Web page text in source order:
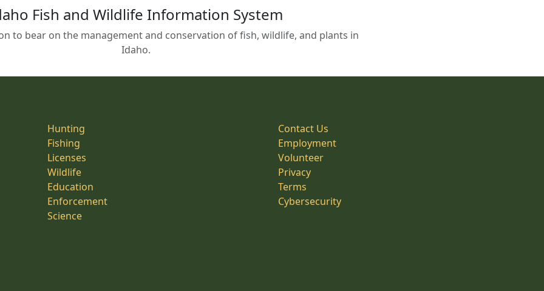
Fish and Wildlife Information System
to bear on the management and conservation of fish, wildlife, and plants in
Idaho.
Hunting
Fishing
Licenses
Wildlife
Education
Enforcement
Science
Contact Us
Employment
Volunteer
Privacy
Terms
Cybersecurity